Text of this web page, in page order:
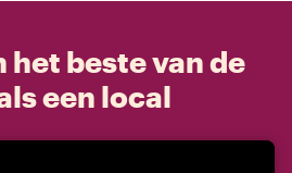
het beste van de
een local